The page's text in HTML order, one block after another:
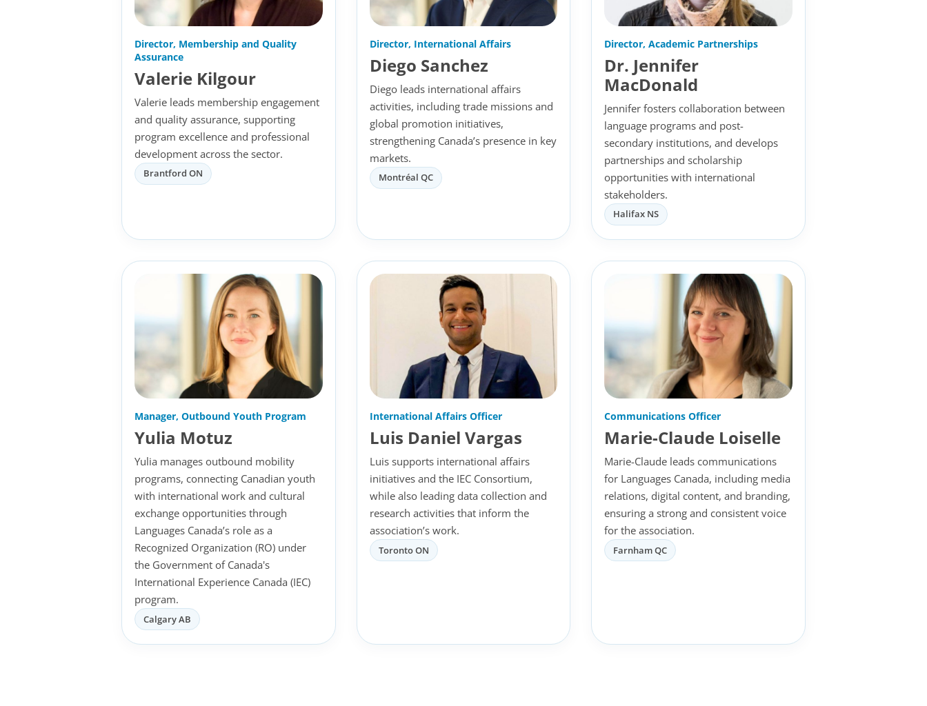
Director, Membership and Quality
Assurance
Valerie Kilgour
Valerie leads membership engagement
and quality assurance, supporting
program excellence and professional
development across the sector.
Brantford ON
Director, International Affairs
Diego Sanchez
Diego leads international affairs
activities, including trade missions and
global promotion initiatives,
strengthening Canada’s presence in key
markets.
Montréal QC
Director, Academic Partnerships
Dr. Jennifer
MacDonald
Jennifer fosters collaboration between
language programs and post-
secondary institutions, and develops
partnerships and scholarship
opportunities with international
stakeholders.
Halifax NS
Manager, Outbound Youth Program
Yulia Motuz
Yulia manages outbound mobility
programs, connecting Canadian youth
with international work and cultural
exchange opportunities through
Languages Canada’s role as a
Recognized Organization (RO) under
the Government of Canada's
International Experience Canada (IEC)
program.
Calgary AB
International Affairs Officer
Luis Daniel Vargas
Luis supports international affairs
initiatives and the IEC Consortium,
while also leading data collection and
research activities that inform the
association’s work.
Toronto ON
Communications Officer
Marie-Claude Loiselle
Marie-Claude leads communications
for Languages Canada, including media
relations, digital content, and branding,
ensuring a strong and consistent voice
for the association.
Farnham QC